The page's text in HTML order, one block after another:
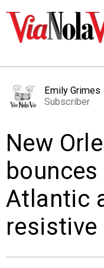
PEOPLE
Emily Grimes
Subscriber
New
Atlantic
resistive